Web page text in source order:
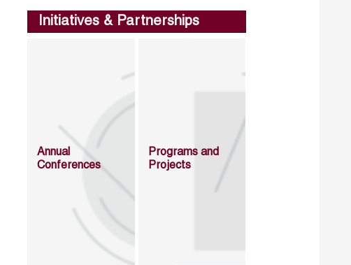
Initiatives & Partnerships
Annual
Conferences
Programs and
Projects